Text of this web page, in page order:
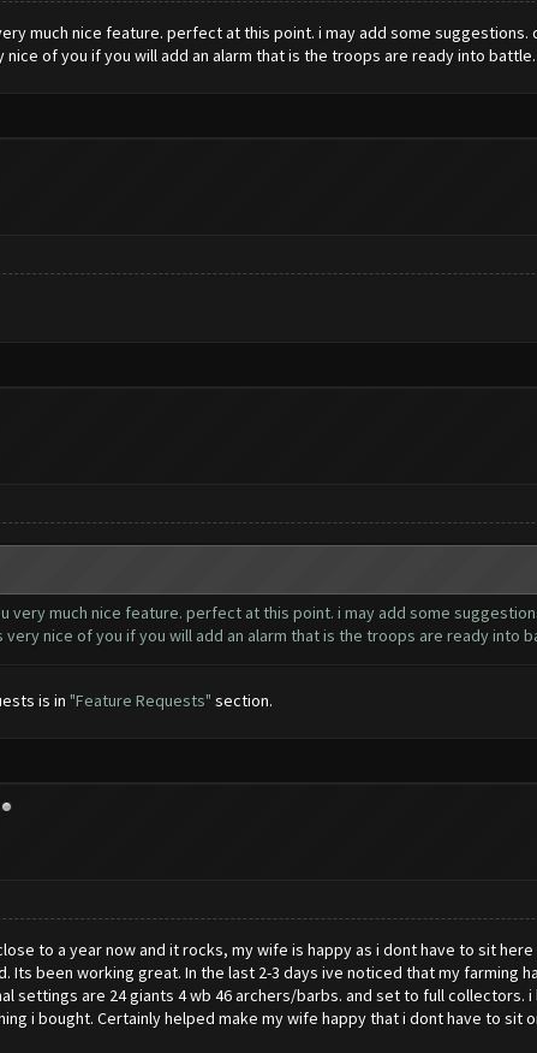
much nice feature. perfect at this point. i may add some
of you if you will add an alarm that is the troops are ready into
very much nice feature. perfect at this point. i may add some
nice of you if you will add an alarm that is the troops are ready into
is in "Feature Requests" section.
to a year now and it rocks, my wife is happy as i dont have to sit
Its been working great. In the last 2-3 days ive noticed that my
settings are 24 giants 4 wb 46 archers/barbs. and set to full
i bought. Certainly helped make my wife happy that i dont have to sit